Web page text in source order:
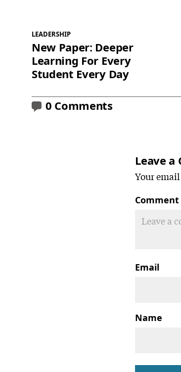
LEADERSHIP
New Paper: Deeper
Learning For Every
Student Every Day
0 Comments
Leave a
Your
Comment
Email
Name